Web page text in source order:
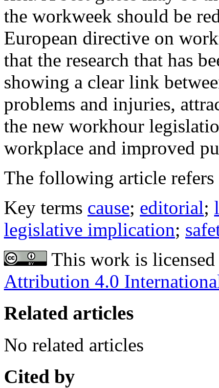
the workweek should be
European directive on
that the research that has
showing a clear link
problems and injuries,
the new workhour
workplace and improved
The following article
Key terms cause; editorial;
legislative implication;
This work is
Attribution 4.0
Related articles
No related articles
Cited by